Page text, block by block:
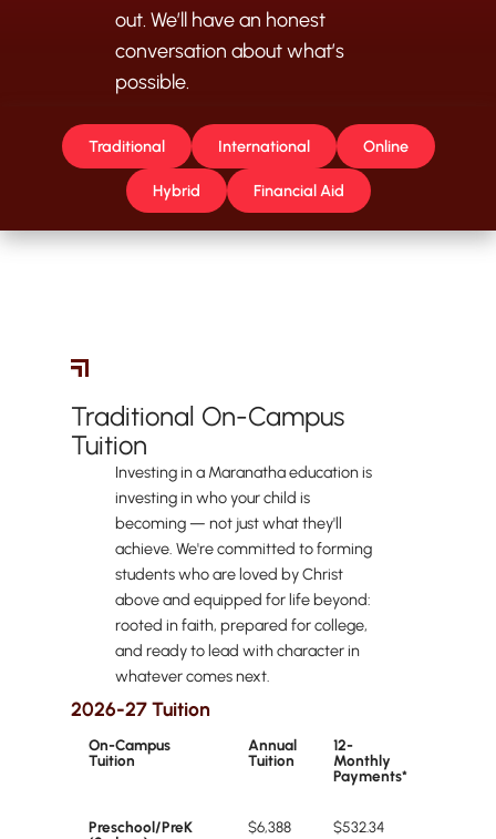
out. We’ll have an honest
conversation about what’s
possible.
Traditional International Online
Hybrid Financial Aid
Traditional On-Campus
Tuition
Investing in a Maranatha education is
investing in who your child is
becoming — not just what they'll
achieve. We're committed to forming
students who are loved by Christ
above and equipped for life beyond:
rooted in faith, prepared for college,
and ready to lead with character in
whatever comes next.
2026-27 Tuition
On-Campus
Tuition
Annual
Tuition
12-
Monthly
Payments*
Preschool/PreK
$6,388 $532.34